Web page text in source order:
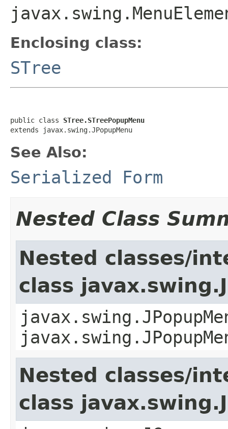
Enclosing class:
STree
public class STree.STreePopupMenu
extends javax.swing.JPopupMenu
See Also:
Serialized Form
Nested Class
Nested classes/
class
Nested classes/
class